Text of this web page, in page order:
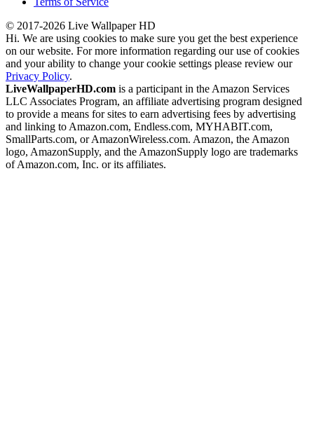
© 2017-2026 Live Wallpaper HD
Hi. We are using cookies to make sure you get the best experience
on our website. For more information regarding our use of cookies
and your ability to change your cookie settings please review our
Privacy Policy.
LiveWallpaperHD.com is a participant in the Amazon Services
LLC Associates Program, an affiliate advertising program designed
to provide a means for sites to earn advertising fees by advertising
and linking to Amazon.com, Endless.com, MYHABIT.com,
SmallParts.com, or AmazonWireless.com. Amazon, the Amazon
logo, AmazonSupply, and the AmazonSupply logo are trademarks
of Amazon.com, Inc. or its affiliates.